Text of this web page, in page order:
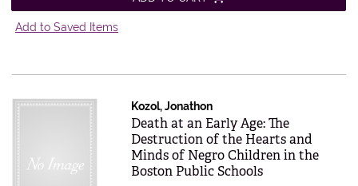
Add to Saved Items
Kozol, Jonathon
Item 612755
Death at an Early Age: The
Destruction of the Hearts and
Minds of Negro Children in the
Boston Public Schools